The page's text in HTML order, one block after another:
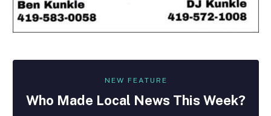
NEW FEATURE
Who Made Local News This Week?